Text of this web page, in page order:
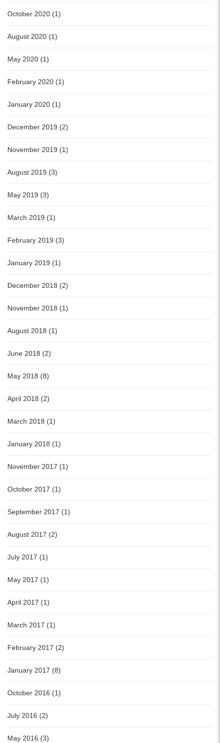
October 2020 (1)
August 2020 (1)
May 2020 (1)
February 2020 (1)
January 2020 (1)
December 2019 (2)
November 2019 (1)
August 2019 (3)
May 2019 (3)
March 2019 (1)
February 2019 (3)
January 2019 (1)
December 2018 (2)
November 2018 (1)
August 2018 (1)
June 2018 (2)
May 2018 (8)
April 2018 (2)
March 2018 (1)
January 2018 (1)
November 2017 (1)
October 2017 (1)
September 2017 (1)
August 2017 (2)
July 2017 (1)
May 2017 (1)
April 2017 (1)
March 2017 (1)
February 2017 (2)
January 2017 (8)
October 2016 (1)
July 2016 (2)
May 2016 (3)